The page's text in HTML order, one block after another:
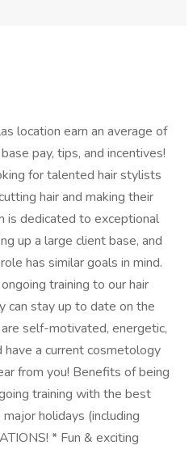
location earn an average of
pay, tips, and incentives!
for talented hair stylists
hair and making their
is dedicated to exceptional
up a large client base, and
has similar goals in mind.
training to our hair
can stay up to date on the
self-motivated, energetic,
a current cosmetology
from you! Benefits of being
training with the best
holidays (including
* Fun & exciting